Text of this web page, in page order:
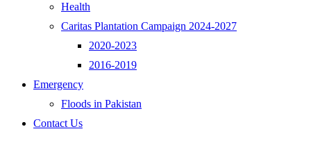
Health
Caritas Plantation Campaign 2024-2027
2020-2023
2016-2019
Emergency
Floods in Pakistan
Contact Us